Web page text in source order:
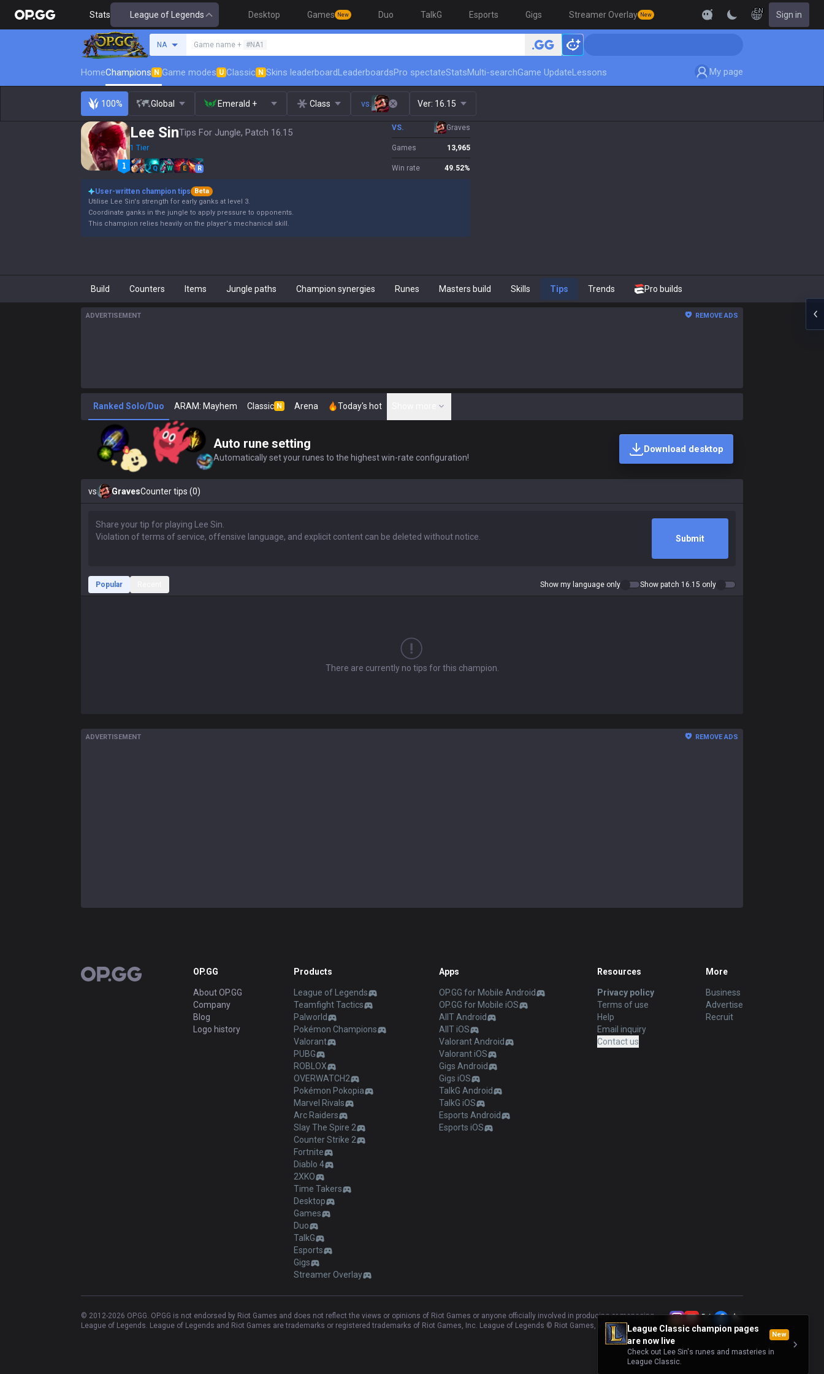
Stats League of Legends Desktop Games New Duo TalkG Esports Gigs Streamer Overlay New
EN Sign in
NA Game name + #NA1
HomeChampions N Game modes U Classic N Skins leaderboardLeaderboardsPro spectateStatsMulti-searchGame UpdateLessons My page
100% Global Emerald + Class vs. Ver: 16.15
Lee SinTips For Jungle, Patch 16.15
1 Tier
Q W E R
VS. Graves
Games 13,965
Win rate 49.52%
User-written champion tips
Beta
Utilise Lee Sin's strength for early ganks at level 3.
Coordinate ganks in the jungle to apply pressure to opponents.
This champion relies heavily on the player's mechanical skill.
Build Counters Items Jungle paths Champion synergies Runes Masters build Skills Tips Trends Pro builds
ADVERTISEMENT REMOVE ADS
Ranked Solo/Duo ARAM: Mayhem Classic N Arena Today's hot
Auto rune setting
Automatically set your runes to the highest win-rate configuration!
Download desktop
vs GravesCounter tips (0)
Submit
Popular Show my language only Show patch 16.15 only
There are currently no tips for this champion.
League Classic champion pages
are now live
New
Check out Lee Sin's runes and masteries in
League Classic.
ADVERTISEMENT REMOVE ADS
OP.GG OP.GG
About OP.GG
Company
Blog
Logo history
Products
League of Legends
Teamfight Tactics
Palworld
Pokémon Champions
Valorant
PUBG
ROBLOX
OVERWATCH2
Pokémon Pokopia
Marvel Rivals
Arc Raiders
Slay The Spire 2
Counter Strike 2
Fortnite
Diablo 4
2XKO
Time Takers
Desktop
Games
Duo
TalkG
Esports
Gigs
Streamer Overlay
Apps
OP.GG for Mobile Android
OP.GG for Mobile iOS
AllT Android
AllT iOS
Valorant Android
Valorant iOS
Gigs Android
Gigs iOS
TalkG Android
TalkG iOS
Esports Android
Esports iOS
Resources
Privacy policy
Terms of use
Help
Email inquiry
Contact us
More
Business
Advertise
Recruit
© 2012-2026 OP.GG. OP.GG is not endorsed by Riot Games and does not reflect the views or opinions of Riot Games or anyone officially involved in producing or managing
League of Legends. League of Legends and Riot Games are trademarks or registered trademarks of Riot Games, Inc. League of Legends © Riot Games, Inc.